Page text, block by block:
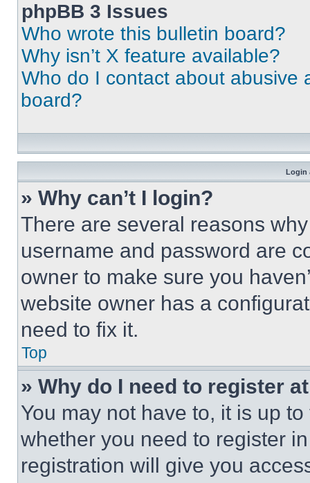
phpBB 3 Issues
Who wrote this bulletin board?
Why isn’t X feature available?
Who do I contact about abusive
board?
Login
» Why can’t I login?
There are several reasons
username and password are
owner to make sure you
website owner has a
need to fix it.
Top
» Why do I need to register
You may not have to, it is up
whether you need to register
registration will give you